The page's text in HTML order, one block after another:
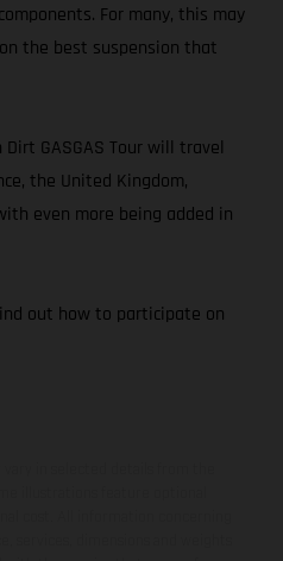
For many, this may
the best suspension that
GASGAS Tour will travel
the United Kingdom,
even more being added in
out how to participate on